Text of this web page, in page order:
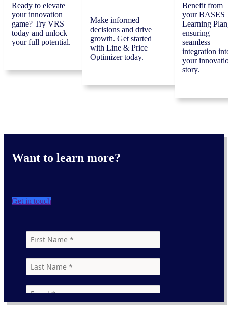
Ready to elevate
your innovation
game? Try VRS
today and unlock
your full potential.
Make informed
decisions and drive
growth. Get started
with Line & Price
Optimizer today.
Benefit from
your BASES
Learning
ensuring
seamless
integration
your
story.
Want to learn more?
Get in touch